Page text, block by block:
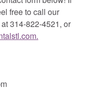
free to call our
314-822-4521, or
.